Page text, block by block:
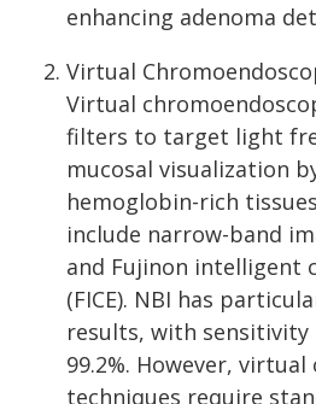
enhancing adenoma
Virtual
Virtual
filters to target light
mucosal visualization
hemoglobin-rich
include narrow-band
and Fujinon intelligent
(FICE). NBI has
results, with sensitivity
99.2%. However,
techniques require